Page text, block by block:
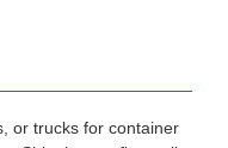
or trucks for container